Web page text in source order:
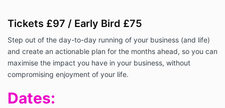
Tickets £97 / Early Bird £75
Step out of the day-to-day running of your business (and life)
and create an actionable plan for the months ahead, so you can
maximise the impact you have in your business, without
compromising enjoyment of your life.
Dates: